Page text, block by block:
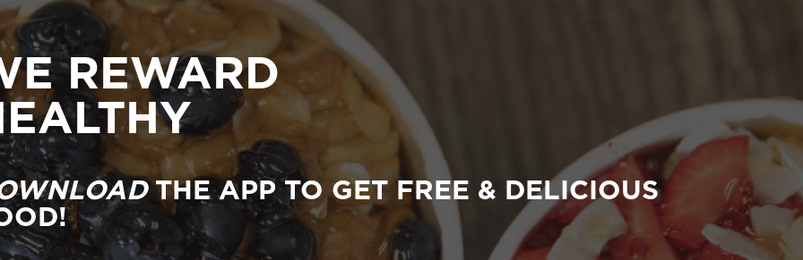
REWARD
THE APP TO GET FREE & DELICIOUS